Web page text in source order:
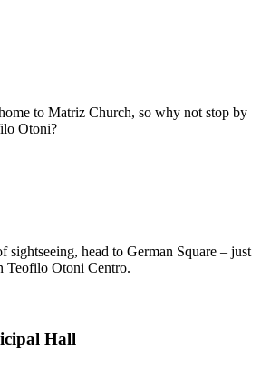
to Matriz Church, so why not stop by
Otoni?
sightseeing, head to German Square – just
Teofilo Otoni Centro.
Hall